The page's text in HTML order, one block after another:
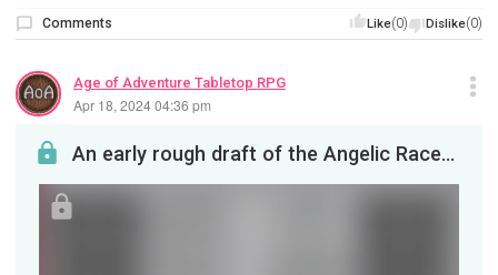
Like(0) Dislike(0)
Comments
Age of Adventure Tabletop RPG
Apr 18, 2024 04:36 pm
An early rough draft of the Angelic Race pages. *Subject to changeAny feedback, criticism or idea...